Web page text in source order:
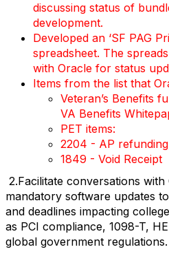
discussing status of
development.
Developed an ‘SF PAG
spreadsheet. The
with Oracle for status
Items from the list that
Veteran’s Benefits
VA Benefits
PET items:
2204 - AP
1849 - Void Receipt
2.Facilitate conversations
mandatory software updates
and deadlines impacting
as PCI compliance, 1098-T,
global government regulations.